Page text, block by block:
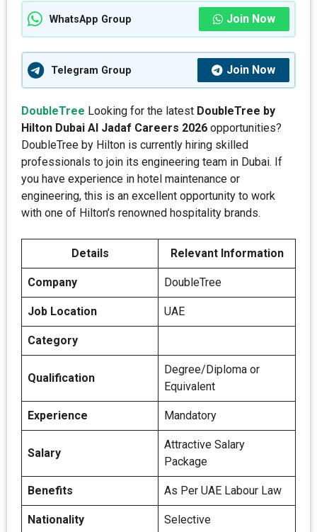
WhatsApp Group Join Now
Telegram Group Join Now
DoubleTree Looking for the latest DoubleTree by
Hilton Dubai Al Jadaf Careers 2026 opportunities?
DoubleTree by Hilton is currently hiring skilled
professionals to join its engineering team in Dubai. If
you have experience in hotel maintenance or
engineering, this is an excellent opportunity to work
with one of Hilton’s renowned hospitality brands.
Details Relevant Information
Company DoubleTree
Job Location UAE
Category
Qualification
Degree/Diploma or
Equivalent
Experience Mandatory
Salary
Attractive Salary
Package
Benefits As Per UAE Labour Law
Nationality Selective